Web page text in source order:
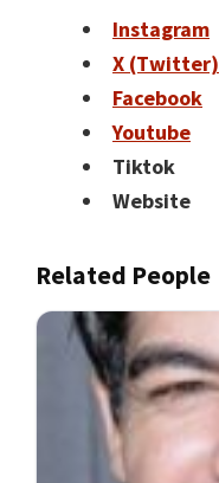
Instagram
X (Twitter)
Facebook
Youtube
Tiktok
Website
Related People